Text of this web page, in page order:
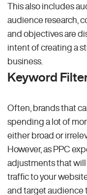
This also includes
audience research,
and objectives are
intent of creating a
business.
Keyword
Often, brands that
spending a lot of
either broad or
However, as PPC
adjustments that
traffic to your
and target audience